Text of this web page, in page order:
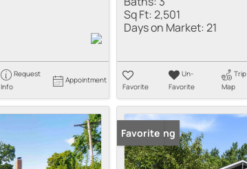
Request
Info
Appointment
Sq Ft:2,501
Days on Market:21
Favorite
Un-
Favorite
Trip
Map
New Listing
Favorite